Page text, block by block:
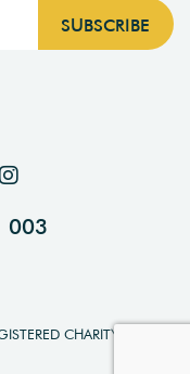
003
CHARITY NO.